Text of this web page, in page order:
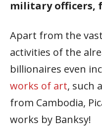
military officers,
Apart from the
activities of the
billionaires even
works of art, such
from Cambodia,
works by Banksy!